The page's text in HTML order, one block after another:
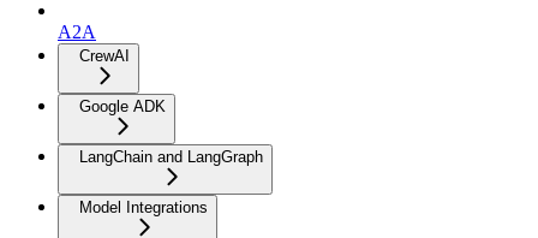
A2A
CrewAI
Google ADK
LangChain and LangGraph
Model Integrations